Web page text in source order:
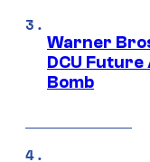
Warner
DCU
Bomb